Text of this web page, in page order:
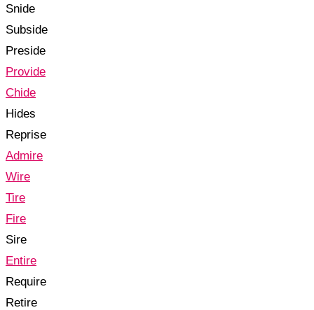
Snide
Subside
Preside
Provide
Chide
Hides
Reprise
Admire
Wire
Tire
Fire
Sire
Entire
Require
Retire